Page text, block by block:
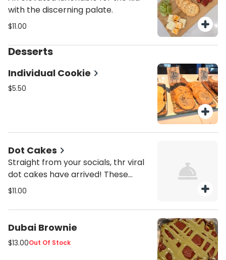
with the discerning palate.
$11.00
Desserts
Individual Cookie
$5.50
Dot Cakes
Straight from your socials, thr viral
dot cakes have arrived! These
personal size treats have delicious
buttercream frosting and topped
with a crunchy coating of
sprinkles. Flavors rotateevery few
$11.00
Dubai Brownie
$13.00Out Of Stock